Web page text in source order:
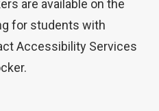
are available on the
for students with
Accessibility Services